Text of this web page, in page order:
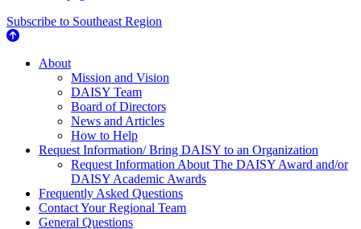
Subscribe to Southeast Region
About Us
About
Mission and Vision
DAISY Team
Board of Directors
News and Articles
How to Help
Request Information/ Bring DAISY to an Organization
Request Information About The DAISY Award and/or
DAISY Academic Awards
Frequently Asked Questions
Contact Your Regional Team
General Questions